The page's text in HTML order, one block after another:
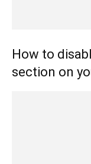
How to
section on